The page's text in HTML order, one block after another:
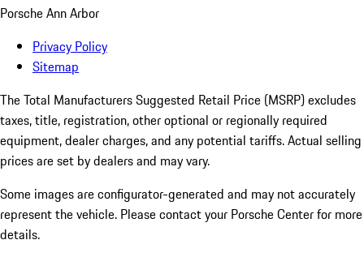
Porsche Ann Arbor
Privacy Policy
Sitemap
The Total Manufacturers Suggested Retail Price (MSRP) excludes
taxes, title, registration, other optional or regionally required
equipment, dealer charges, and any potential tariffs. Actual selling
prices are set by dealers and may vary.
Some images are configurator-generated and may not accurately
represent the vehicle. Please contact your Porsche Center for more
details.